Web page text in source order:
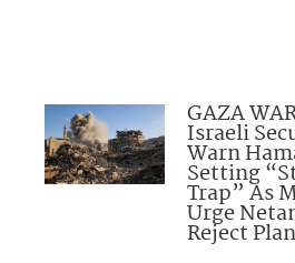
GAZA
Israeli
Warn
Setting
Trap” As
Urge
Reject Plan